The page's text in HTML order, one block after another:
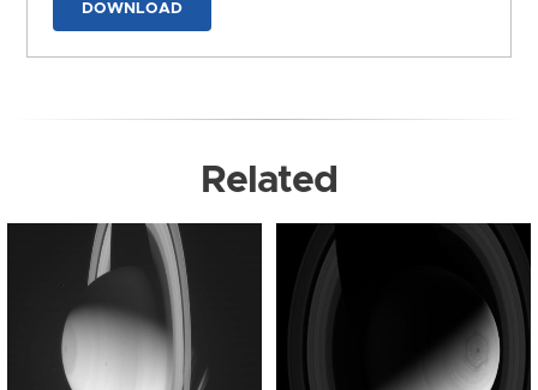
DOWNLOAD
Related